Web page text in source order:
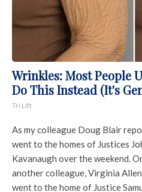
Wrinkles: Most People
Do This Instead (It's
Tri Lift
As my colleague Doug Blair
went to the homes of Justices
Kavanaugh over the weekend.
another colleague, Virginia
went to the home of Justice